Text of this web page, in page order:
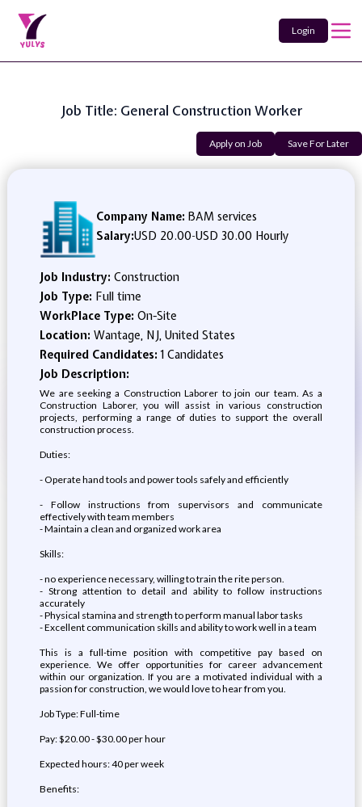
Login
Job Title: General Construction Worker
Apply on Job Save For Later
Company Name: BAM services
Salary:USD 20.00-USD 30.00 Hourly
Job Industry: Construction
Job Type: Full time
WorkPlace Type: On-Site
Location: Wantage, NJ, United States
Required Candidates:1 Candidates
Job Description:
We are seeking a Construction Laborer to join our team. As a
Construction Laborer, you will assist in various construction
projects, performing a range of duties to support the overall
construction process.
Duties:
- Operate hand tools and power tools safely and efficiently
- Follow instructions from supervisors and communicate
effectively with team members
- Maintain a clean and organized work area
Skills:
- no experience necessary, willing to train the rite person.
- Strong attention to detail and ability to follow instructions
accurately
- Physical stamina and strength to perform manual labor tasks
- Excellent communication skills and ability to work well in a team
This is a full-time position with competitive pay based on
experience. We offer opportunities for career advancement
within our organization. If you are a motivated individual with a
passion for construction, we would love to hear from you.
Job Type: Full-time
Pay: $20.00 - $30.00 per hour
Expected hours: 40 per week
Benefits: